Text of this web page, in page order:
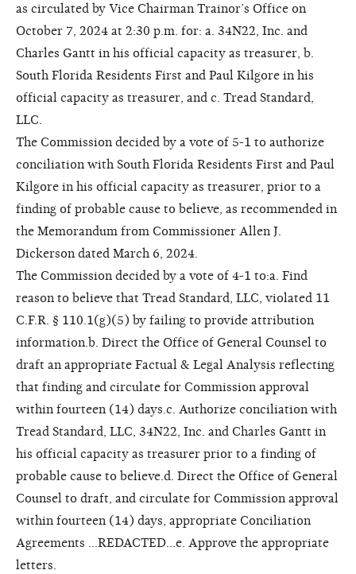
as circulated by Vice Chairman Trainor’s Office on
October 7, 2024 at 2:30 p.m. for: a. 34N22, Inc. and
Charles Gantt in his official capacity as treasurer, b.
South Florida Residents First and Paul Kilgore in his
official capacity as treasurer, and c. Tread Standard,
LLC.
The Commission decided by a vote of 5-1 to authorize
conciliation with South Florida Residents First and Paul
Kilgore in his official capacity as treasurer, prior to a
finding of probable cause to believe, as recommended in
the Memorandum from Commissioner Allen J.
Dickerson dated March 6, 2024.
The Commission decided by a vote of 4-1 to:a. Find
reason to believe that Tread Standard, LLC, violated 11
C.F.R. § 110.1(g)(5) by failing to provide attribution
information.b. Direct the Office of General Counsel to
draft an appropriate Factual & Legal Analysis reflecting
that finding and circulate for Commission approval
within fourteen (14) days.c. Authorize conciliation with
Tread Standard, LLC, 34N22, Inc. and Charles Gantt in
his official capacity as treasurer prior to a finding of
probable cause to believe.d. Direct the Office of General
Counsel to draft, and circulate for Commission approval
within fourteen (14) days, appropriate Conciliation
Agreements ...REDACTED...e. Approve the appropriate
letters.